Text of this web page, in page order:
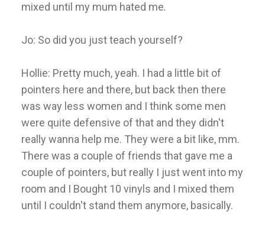
mixed until my mum hated me.
Jo: So did you just teach yourself?
Hollie: Pretty much, yeah. I had a little bit of
pointers here and there, but back then there
was way less women and I think some men
were quite defensive of that and they didn't
really wanna help me. They were a bit like, mm.
There was a couple of friends that gave me a
couple of pointers, but really I just went into my
room and I Bought 10 vinyls and I mixed them
until I couldn't stand them anymore, basically.